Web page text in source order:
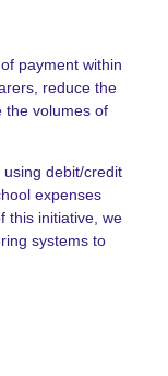
payment within
reduce the
the volumes of
debit/credit
expenses
this initiative, we
systems to